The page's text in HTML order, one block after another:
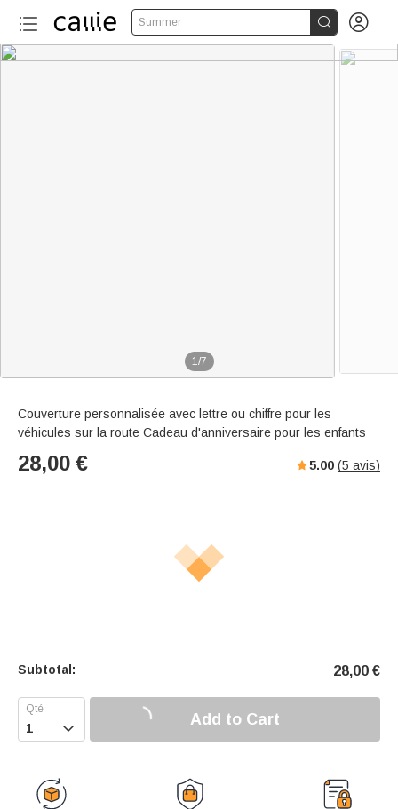
Summer  
1/7
Couverture personnalisée avec lettre ou chiffre pour les
véhicules sur la route Cadeau d'anniversaire pour les enfants
28,00 € 5.00 (5 avis)
Subtotal: 28,00 €
 Add to Cart